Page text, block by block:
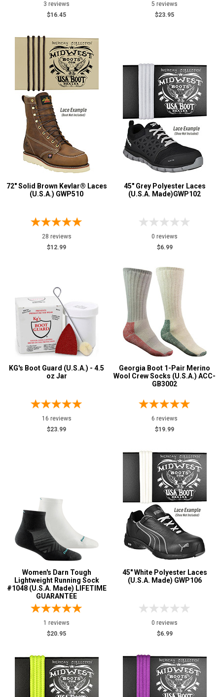
3 reviews
$16.45
5 reviews
$23.95
72" Solid Brown Kevlar® Laces
(U.S.A.) GWP510
28 reviews
$12.99
45" Grey Polyester Laces
(U.S.A. Made)GWP102
0 reviews
$6.99
KG's Boot Guard (U.S.A.) - 4.5
oz Jar
16 reviews
$23.99
Georgia Boot 1-Pair Merino
Wool Crew Socks (U.S.A.) ACC-
GB3002
6 reviews
$19.99
Women's Darn Tough
Lightweight Running Sock
#1048 (U.S.A. Made) LIFETIME
GUARANTEE
1 reviews
$20.95
45" White Polyester Laces
(U.S.A. Made) GWP106
0 reviews
$6.99